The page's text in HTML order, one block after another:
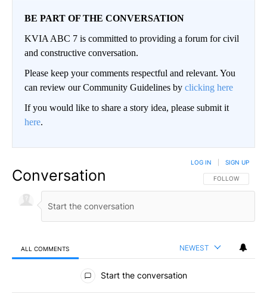
BE PART OF THE CONVERSATION
KVIA ABC 7 is committed to providing a forum for civil
and constructive conversation.
Please keep your comments respectful and relevant. You
can review our Community Guidelines by clicking here
If you would like to share a story idea, please submit it
here.
Conversation FOLLOW THIS
FOLLOW
LOG IN SIGN UP
ALL COMMENTS NEWEST
All Comments
Start the conversation